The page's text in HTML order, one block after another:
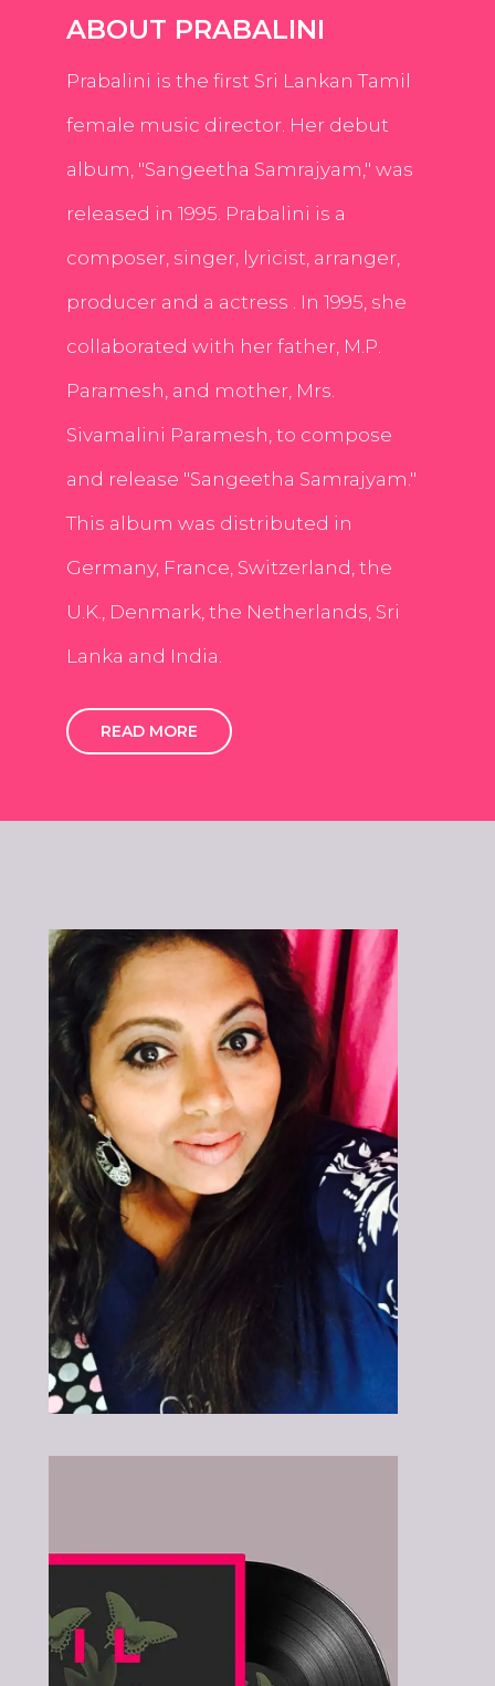
ABOUT PRABALINI
Prabalini is the first Sri Lankan Tamil
female music director. Her debut
album, "Sangeetha Samrajyam," was
released in 1995. Prabalini is a
composer, singer, lyricist, arranger,
producer and a actress . In 1995, she
collaborated with her father, M.P.
Paramesh, and mother, Mrs.
Sivamalini Paramesh, to compose
and release "Sangeetha Samrajyam."
This album was distributed in
Germany, France, Switzerland, the
U.K., Denmark, the Netherlands, Sri
Lanka and India.
READ MORE